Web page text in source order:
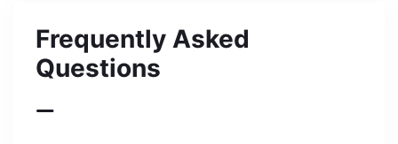
Frequently Asked
Questions